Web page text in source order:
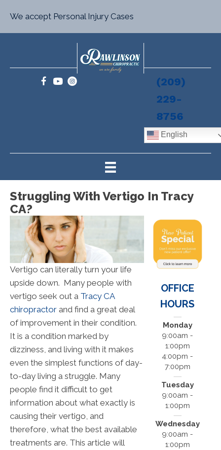
We accept Personal Injury Cases
(209)
229-
8756
English
Struggling With Vertigo In Tracy
CA?
Vertigo can literally turn your life
upside down. Many people with
vertigo seek out a Tracy CA
chiropractor and find a great deal
of improvement in their condition.
It is a condition marked by
dizziness, and living with it makes
even the simplest functions of day-
to-day living a struggle. Many
people find it difficult to get
information about what exactly is
causing their vertigo, and
therefore, what the best available
treatments are. This article will
OFFICE
HOURS
Monday
9:00am -
1:00pm
4:00pm -
7:00pm
Tuesday
9:00am -
1:00pm
Wednesday
9:00am -
1:00pm